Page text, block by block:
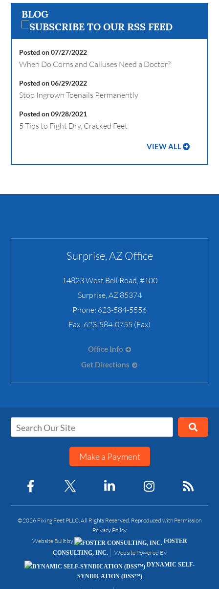
BLOG
Posted on 07/27/2022
When Do Corns and Calluses Need a Doctor?
Posted on 06/29/2022
Stop Ingrown Toenails Permanently
Posted on 09/28/2021
5 Tips to Fight Dry, Cracked Feet
VIEW ALL
Surprise, AZ Office
14823 West Bell Road, #100
Surprise,AZ 85374
Phone: 623-584-5556
Fax: 623-584-0755 (Fax)
Office Info
Get Directions
Make a Payment
©2026 Fixing Feet PLLC, All Rights Reserved, Reproduced with Permission
Privacy Policy
Website Built by
FOSTER
CONSULTING, INC.
Website Powered By
DYNAMIC SELF-
SYNDICATION (DSS™)